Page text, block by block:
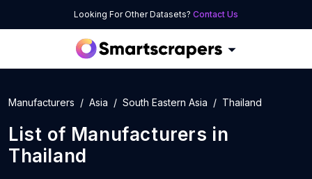
Looking For Other Datasets? Contact Us
Manufacturers Asia South Eastern Asia Thailand
List of Manufacturers in
Thailand